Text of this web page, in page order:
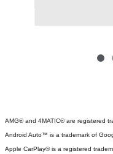
AMG® and 4MATIC® are registered
Android Auto™ is a trademark of
Apple CarPlay® is a registered